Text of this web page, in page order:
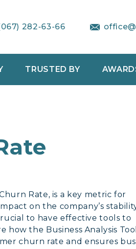
282-63-66
TRUSTED BY
Rate, is a key metric for
on the company’s
to have effective tools to
the Business Analysis Tool
churn rate and ensures